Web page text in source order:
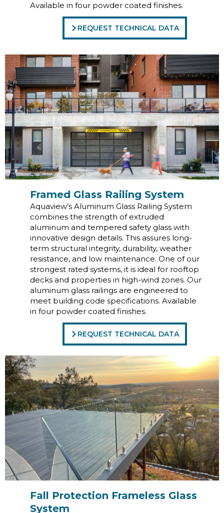
Available in four powder coated finishes.
REQUEST TECHNICAL DATA
Framed Glass Railing System
Aquaview’s Aluminum Glass Railing System
combines the strength of extruded
aluminum and tempered safety glass with
innovative design details. This assures long-
term structural integrity, durability, weather
resistance, and low maintenance. One of our
strongest rated systems, it is ideal for rooftop
decks and properties in high-wind zones. Our
aluminum glass railings are engineered to
meet building code specifications. Available
in four powder coated finishes.
REQUEST TECHNICAL DATA
Fall Protection Frameless Glass
System